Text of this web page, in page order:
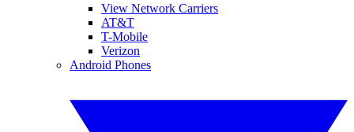
View Network Carriers
AT&T
T-Mobile
Verizon
Android Phones